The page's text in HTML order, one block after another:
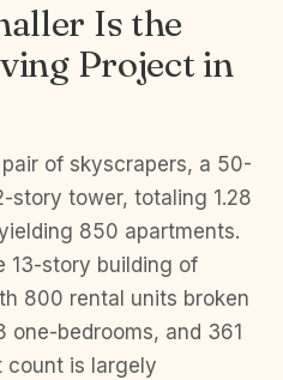
Is the
Project in
of skyscrapers, a 50-
story tower, totaling 1.28
850 apartments.
13-story building of
800 rental units broken
one-bedrooms, and 361
count is largely